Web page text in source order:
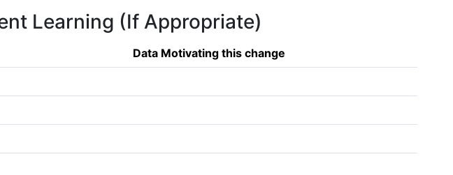
Learning (If Appropriate)
Data Motivating this change